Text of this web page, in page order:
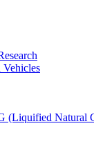
Vehicles
(Liquified Natural